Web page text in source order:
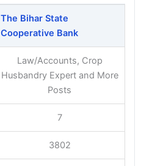
The Bihar State
Cooperative Bank
Law/Accounts, Crop
Husbandry Expert and More
Posts
7
3802